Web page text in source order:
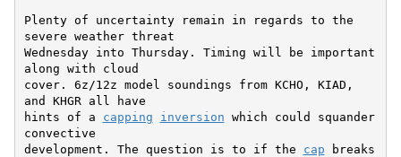
Plenty of uncertainty remain in regards to the
severe weather threat
Wednesday into Thursday. Timing will be important
along with cloud
cover. 6z/12z model soundings from KCHO, KIAD,
and KHGR all have
hints of a capping inversion which could squander
convective
development. The question is to if the cap breaks